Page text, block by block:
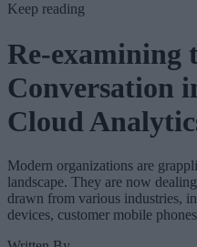
Keep reading
Re-examining
Conversation
Cloud
Modern organizations are
landscape. They are now
drawn from various industries,
devices, customer mobile